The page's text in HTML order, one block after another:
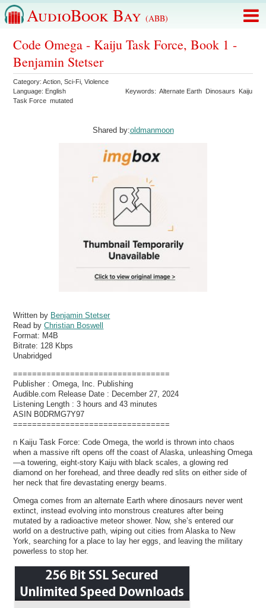
AudioBook Bay (ABB)
Code Omega - Kaiju Task Force, Book 1 -
Benjamin Stetser
Category:Action ,Sci-Fi ,Violence
Language: English Keywords:Alternate Earth Dinosaurs
Kaiju
Task Force mutated
Shared by:oldmanmoon
Written by Benjamin Stetser
Read byChristian Boswell
Format: M4B
Bitrate: 128 Kbps
Unabridged
=================================
Publisher : Omega, Inc. Publishing
Audible.com Release Date : December 27, 2024
Listening Length : 3 hours and 43 minutes
ASIN B0DRMG7Y97
=================================
n Kaiju Task Force: Code Omega, the world is thrown into chaos
when a massive rift opens off the coast of Alaska, unleashing Omega
—a towering, eight-story Kaiju with black scales, a glowing red
diamond on her forehead, and three deadly red slits on either side of
her neck that fire devastating energy beams.
Omega comes from an alternate Earth where dinosaurs never went
extinct, instead evolving into monstrous creatures after being
mutated by a radioactive meteor shower. Now, she’s entered our
world on a destructive path, wiping out cities from Alaska to New
York, searching for a place to lay her eggs, and leaving the military
powerless to stop her.